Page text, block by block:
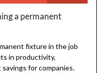
a permanent
fixture in the job
in productivity,
for companies.